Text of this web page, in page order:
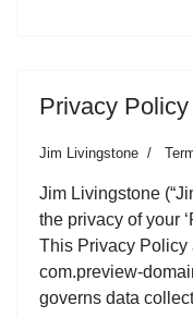
Privacy Policy
Jim Livingstone
Jim Livingstone
the privacy of your
This Privacy
com.preview-
governs data